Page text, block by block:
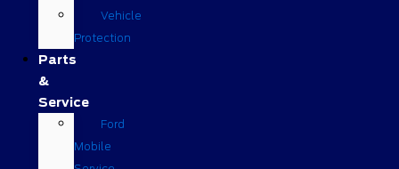
Vehicle
Protection
Parts
&
Service
Ford
Mobile